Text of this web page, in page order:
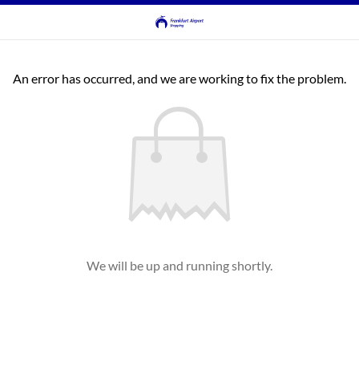
An error has occurred, and we are working to fix the problem.
We will be up and running shortly.